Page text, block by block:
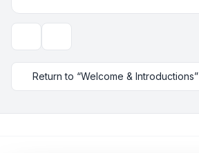
Return to “Welcome & Introductions”